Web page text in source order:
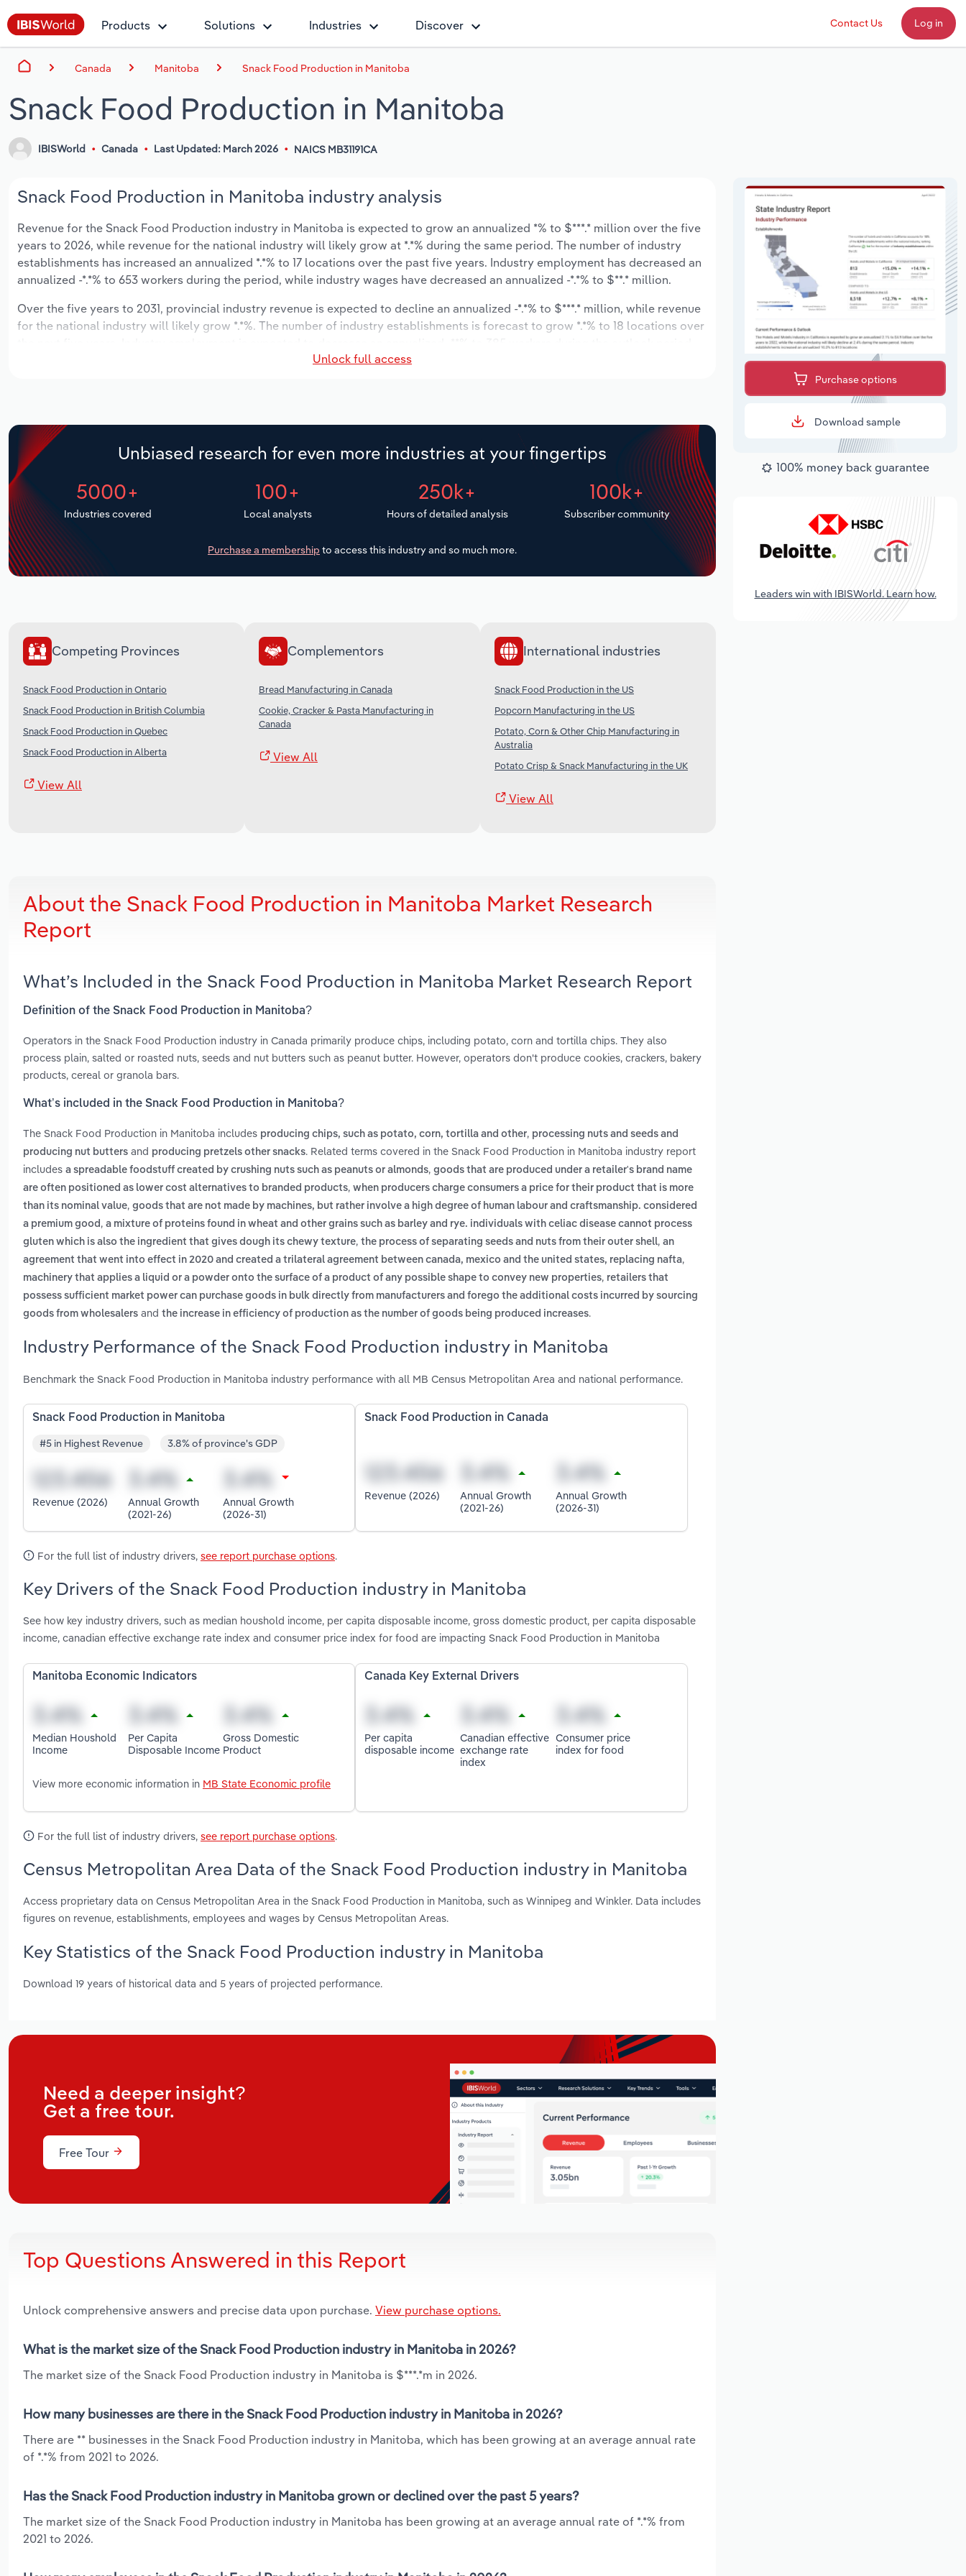
Products Solutions Industries Discover Contact Us Log in
Canada Manitoba Snack Food Production in Manitoba
Snack Food Production in Manitoba
IBISWorld Canada Last Updated: March 2026 NAICS MB31191CA
Snack Food Production in Manitoba industry analysis
Revenue for the Snack Food Production industry in Manitoba is expected to grow an annualized *% to $***.* million over the five
years to 2026, while revenue for the national industry will likely grow at *.*% during the same period. The number of industry
establishments has increased an annualized *.*% to 17 locations over the past five years. Industry employment has decreased an
annualized -*.*% to 653 workers during the period, while industry wages have decreased an annualized -*.*% to $**.* million.
Over the five years to 2031, provincial industry revenue is expected to decline an annualized -*.*% to $***.* million, while revenue
for the national industry will likely grow *.*%. The number of industry establishments is forecast to grow *.*% to 18 locations over
while industry wages likely decrease -**% to $**.* million.Unlock full access
Unbiased research for even more industries at your fingertips
5000+
Industries covered
100+
Local analysts
250k+
Hours of detailed analysis
100k+
Subscriber community
Purchase a membership to access this industry and so much more.
Competing Provinces
Snack Food Production in Ontario
Snack Food Production in British Columbia
Snack Food Production in Quebec
Snack Food Production in Alberta
View All
Complementors
Bread Manufacturing in Canada
Cookie, Cracker & Pasta Manufacturing in
Canada
View All
International industries
Snack Food Production in the US
Popcorn Manufacturing in the US
Potato, Corn & Other Chip Manufacturing in
Australia
Potato Crisp & Snack Manufacturing in the UK
View All
About the Snack Food Production in Manitoba Market Research
Report
What’s Included in the Snack Food Production in Manitoba Market Research Report
Definition of the Snack Food Production in Manitoba?
Operators in the Snack Food Production industry in Canada primarily produce chips, including potato, corn and tortilla chips. They also
process plain, salted or roasted nuts, seeds and nut butters such as peanut butter. However, operators don't produce cookies, crackers, bakery
products, cereal or granola bars.
What’s included in the Snack Food Production in Manitoba?
The Snack Food Production in Manitoba includes producing chips, such as potato, corn, tortilla and other, processing nuts and seeds and
producing nut butters and producing pretzels other snacks. Related terms covered in the Snack Food Production in Manitoba industry report
includes a spreadable foodstuff created by crushing nuts such as peanuts or almonds, goods that are produced under a retailer's brand name
are often positioned as lower cost alternatives to branded products, when producers charge consumers a price for their product that is more
than its nominal value, goods that are not made by machines, but rather involve a high degree of human labour and craftsmanship. considered
a premium good , a mixture of proteins found in wheat and other grains such as barley and rye. individuals with celiac disease cannot process
gluten which is also the ingredient that gives dough its chewy texture, the process of separating seeds and nuts from their outer shell, an
agreement that went into effect in 2020 and created a trilateral agreement between canada, mexico and the united states, replacing nafta,
machinery that applies a liquid or a powder onto the surface of a product of any possible shape to convey new properties, retailers that
possess sufficient market power can purchase goods in bulk directly from manufacturers and forego the additional costs incurred by sourcing
goods from wholesalers and the increase in efficiency of production as the number of goods being produced increases.
Industry Performance of the Snack Food Production industry in Manitoba
Benchmark the Snack Food Production in Manitoba industry performance with all MB Census Metropolitan Area and national performance.
Snack Food Production in Manitoba
#5 in Highest Revenue 3.8% of province's GDP
Revenue (2026)
Annual Growth
(2021-26)
Annual Growth
(2026-31)
Snack Food Production in Canada
Revenue (2026)
Annual Growth
(2021-26)
Annual Growth
(2026-31)
For the full list of industry drivers, see report purchase options.
Key Drivers of the Snack Food Production industry in Manitoba
See how key industry drivers, such as median houshold income, per capita disposable income, gross domestic product, per capita disposable
income, canadian effective exchange rate index and consumer price index for food are impacting Snack Food Production in Manitoba
Manitoba Economic Indicators
Median Houshold
Income
Per Capita
Disposable Income
Gross Domestic
Product
View more economic information in MB State Economic profile
Canada Key External Drivers
Per capita
disposable income
Canadian effective
exchange rate
index
Consumer price
index for food
For the full list of industry drivers, see report purchase options.
Census Metropolitan Area Data of the Snack Food Production industry in Manitoba
Access proprietary data on Census Metropolitan Area in the Snack Food Production in Manitoba, such as Winnipeg and Winkler. Data includes
figures on revenue, establishments, employees and wages by Census Metropolitan Areas.
Key Statistics of the Snack Food Production industry in Manitoba
Download 19 years of historical data and 5 years of projected performance.
Need a deeper insight?
Get a free tour.
Free Tour
Top Questions Answered in this Report
Unlock comprehensive answers and precise data upon purchase. View purchase options.
What is the market size of the Snack Food Production industry in Manitoba in 2026?
The market size of the Snack Food Production industry in Manitoba is $***.*m in 2026.
How many businesses are there in the Snack Food Production industry in Manitoba in 2026?
There are ** businesses in the Snack Food Production industry in Manitoba, which has been growing at an average annual rate
of *.*% from 2021 to 2026.
Has the Snack Food Production industry in Manitoba grown or declined over the past 5 years?
The market size of the Snack Food Production industry in Manitoba has been growing at an average annual rate of *.*% from
2021 to 2026.
Purchase options
Download sample
100% money back guarantee
Leaders win with IBISWorld. Learn how.